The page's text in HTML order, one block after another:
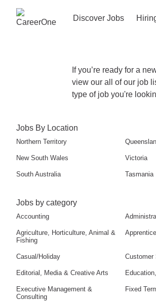
Discover Jobs
If you’re ready for a
view our all of our job
type of job you're
Jobs By Location
Northern Territory
New South Wales Victoria
South Australia Tasmania
Jobs by category
Accounting
Agriculture, Horticulture, Animal &
Fishing
Apprentice
Casual/Holiday Customer
Editorial, Media & Creative Arts
Executive Management &
Consulting
Fixed